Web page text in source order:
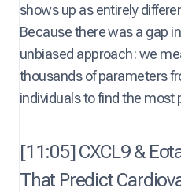
shows up as entirely
Because there was a gap
unbiased approach: we
thousands of parameters
individuals to find the most
[11:05] CXCL9 &
That Predict